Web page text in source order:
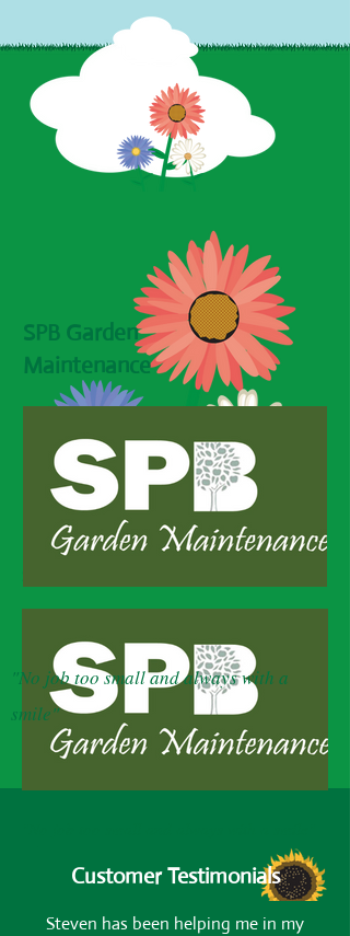
SPB Garden
Maintenance
"No job too small and always with a
smile"
Customer Testimonials
Steven has been helping me in my